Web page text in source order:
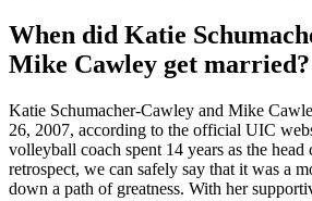
When did Katie
Mike Cawley get married?
Katie Schumacher-Cawley and Mike
26, 2007, according to the official UIC
volleyball coach spent 14 years as the
retrospect, we can safely say that it was a
down a path of greatness. With her